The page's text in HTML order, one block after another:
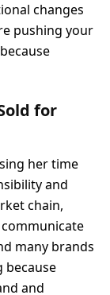
changes
pushing your
for
her time
and
chain,
many brands
and